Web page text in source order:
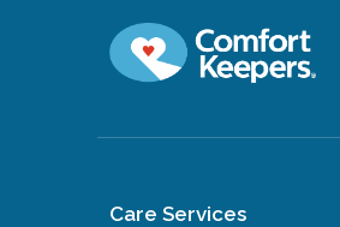
Care Services